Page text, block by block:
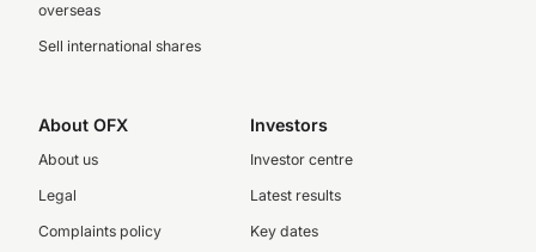
overseas
Sell international shares
About OFX
About us
Legal
Complaints policy
Investors
Investor centre
Latest results
Key dates